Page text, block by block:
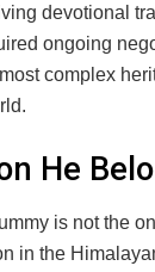
devotional
ongoing
complex
He
is not the
in the